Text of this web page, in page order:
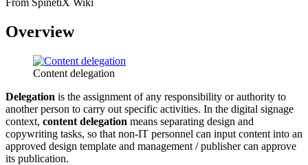
Overview
Content delegation
Delegation is the assignment of any responsibility or authority to
another person to carry out specific activities. In the digital signage
context, content delegation means separating design and
copywriting tasks, so that non-IT personnel can input content into an
approved design template and management / publisher can approve
its publication.